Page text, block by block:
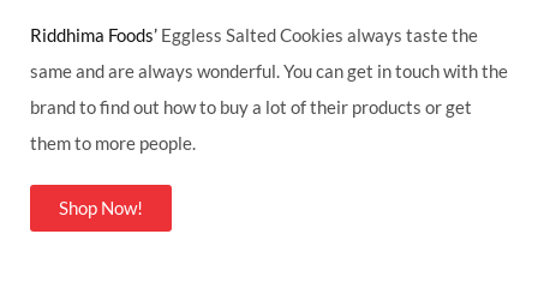
Riddhima Foods’ Eggless Salted Cookies always taste the
same and are always wonderful. You can get in touch with the
brand to find out how to buy a lot of their products or get
them to more people.
Shop Now!